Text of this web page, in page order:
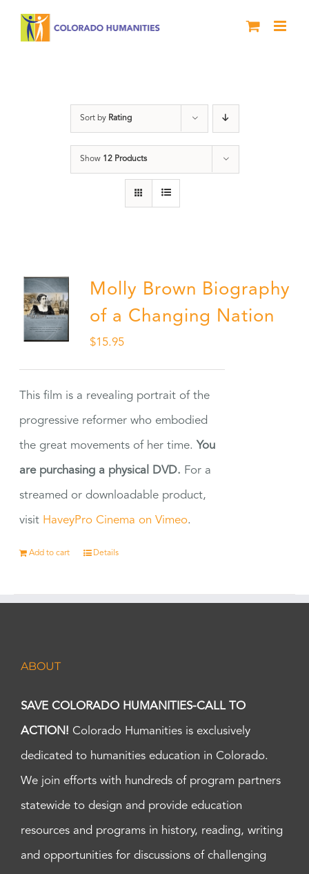
Sort by Rating
Show 12 Products
Molly Brown Biography
of a Changing Nation
$15.95
This film is a revealing portrait of the
progressive reformer who embodied
the great movements of her time. You
are purchasing a physical DVD. For a
streamed or downloadable product,
visit HaveyPro Cinema on Vimeo.
Add to cart Details
ABOUT
SAVE COLORADO HUMANITIES-CALL TO
ACTION! Colorado Humanities is exclusively
dedicated to humanities education in Colorado.
We join efforts with hundreds of program partners
statewide to design and provide education
resources and programs in history, reading, writing
and opportunities for discussions of challenging